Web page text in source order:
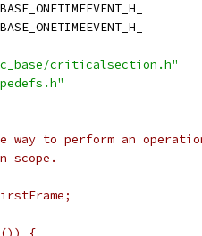
criticalsection.h"
way to perform an
scope.
{